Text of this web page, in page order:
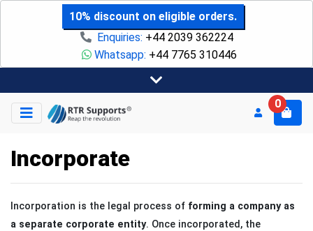
10% discount on eligible orders.
Enquiries: +44 2039 362224
Whatsapp: +44 7765 310446
0
Incorporate
Incorporation is the legal process of forming a company as
a separate corporate entity. Once incorporated, the